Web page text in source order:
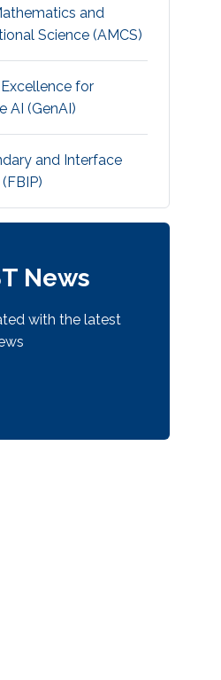
and
Science (AMCS)
for
AI (GenAI)
and Interface
News
with the latest